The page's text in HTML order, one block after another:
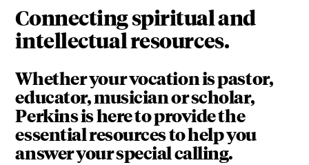
Connecting spiritual and
intellectual resources.
Whether your vocation is pastor,
educator, musician or scholar,
Perkins is here to provide the
essential resources to help you
answer your special calling.